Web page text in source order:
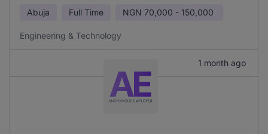
Abuja Full Time NGN 70,000 - 150,000
Engineering & Technology
1 month ago